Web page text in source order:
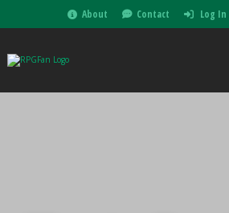
About Contact Log In